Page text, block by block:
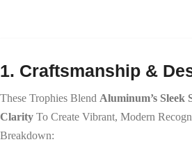
1. Craftsmanship &
These Trophies Blend Aluminum’s Sleek
Clarity To Create Vibrant, Modern
Breakdown: